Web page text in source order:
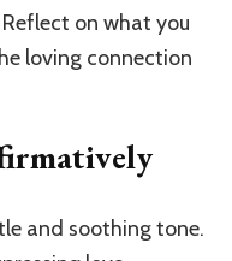
on what you
loving connection
and soothing tone.